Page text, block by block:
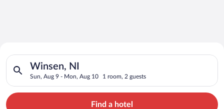
Search for Cheap Deals on
Hotels in Winsen
Winsen, NI
Sun, Aug 9 - Mon, Aug 10 1 room, 2 guests
Search for hotels in Winsen, NI. Check-in on Sun, Aug 9,
Find a hotel